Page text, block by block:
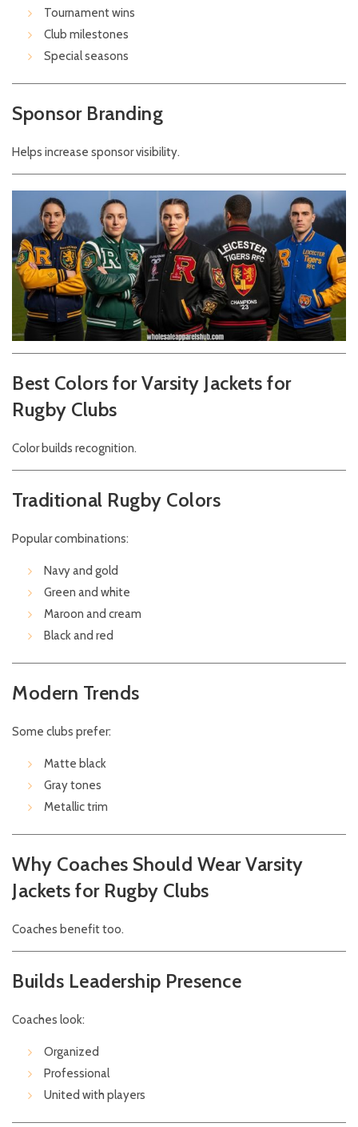
Tournament wins
Club milestones
Special seasons
Sponsor Branding
Helps increase sponsor visibility.
Best Colors for Varsity Jackets for
Rugby Clubs
Color builds recognition.
Traditional Rugby Colors
Popular combinations:
Navy and gold
Green and white
Maroon and cream
Black and red
Modern Trends
Some clubs prefer:
Matte black
Gray tones
Metallic trim
Why Coaches Should Wear Varsity
Jackets for Rugby Clubs
Coaches benefit too.
Builds Leadership Presence
Coaches look:
Organized
Professional
United with players